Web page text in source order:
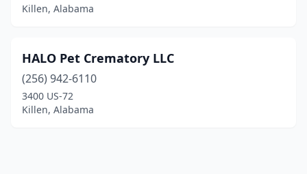
Killen, Alabama
HALO Pet Crematory LLC
(256) 942-6110
3400 US-72
Killen, Alabama